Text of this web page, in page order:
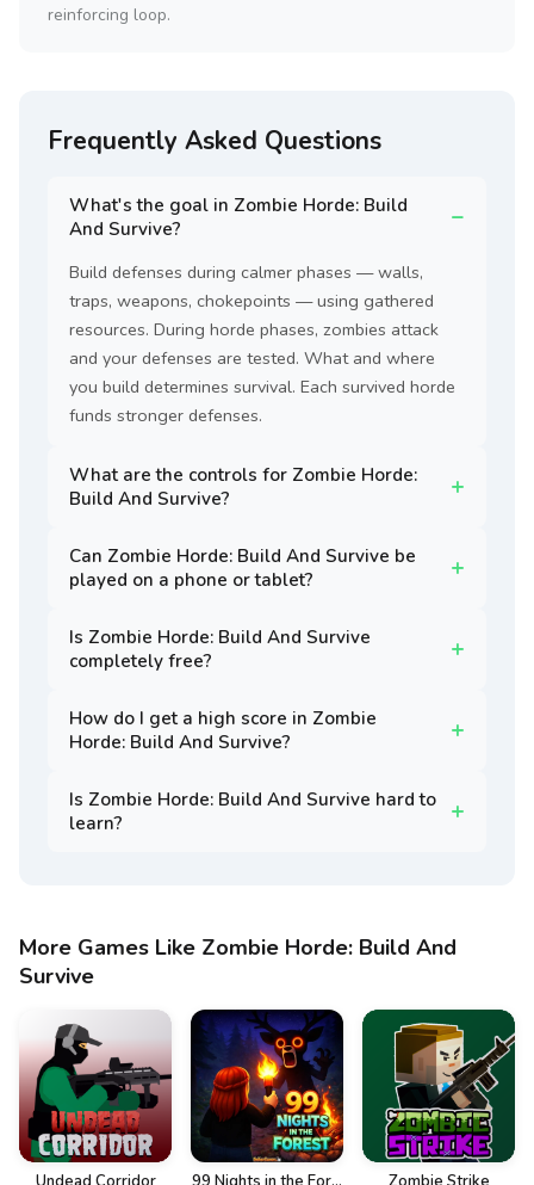
reinforcing loop.
Frequently Asked Questions
What's the goal in Zombie Horde: Build
And Survive?
Build defenses during calmer phases — walls,
traps, weapons, chokepoints — using gathered
resources. During horde phases, zombies attack
and your defenses are tested. What and where
you build determines survival. Each survived horde
funds stronger defenses.
What are the controls for Zombie Horde:
Build And Survive?
Can Zombie Horde: Build And Survive be
played on a phone or tablet?
Is Zombie Horde: Build And Survive
completely free?
How do I get a high score in Zombie
Horde: Build And Survive?
Is Zombie Horde: Build And Survive hard to
learn?
More Games Like Zombie Horde: Build And
Survive